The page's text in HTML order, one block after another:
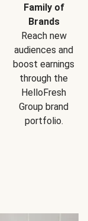
Family of
Brands
Reach new
audiences and
boost earnings
through the
HelloFresh
Group brand
portfolio.